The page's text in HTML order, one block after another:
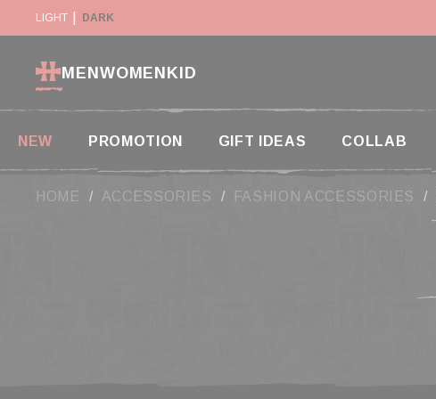
LIGHT DARK
SUSPENDED IN THE USA
MENWOMENKID
NEW PROMOTION GIFT IDEAS COLLAB
HOME ACCESSORIES FASHION ACCESSORIES